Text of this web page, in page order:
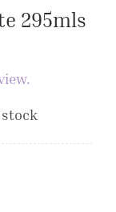
295mls